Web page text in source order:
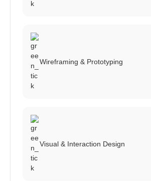
Wireframing & Prototyping
Visual & Interaction Design